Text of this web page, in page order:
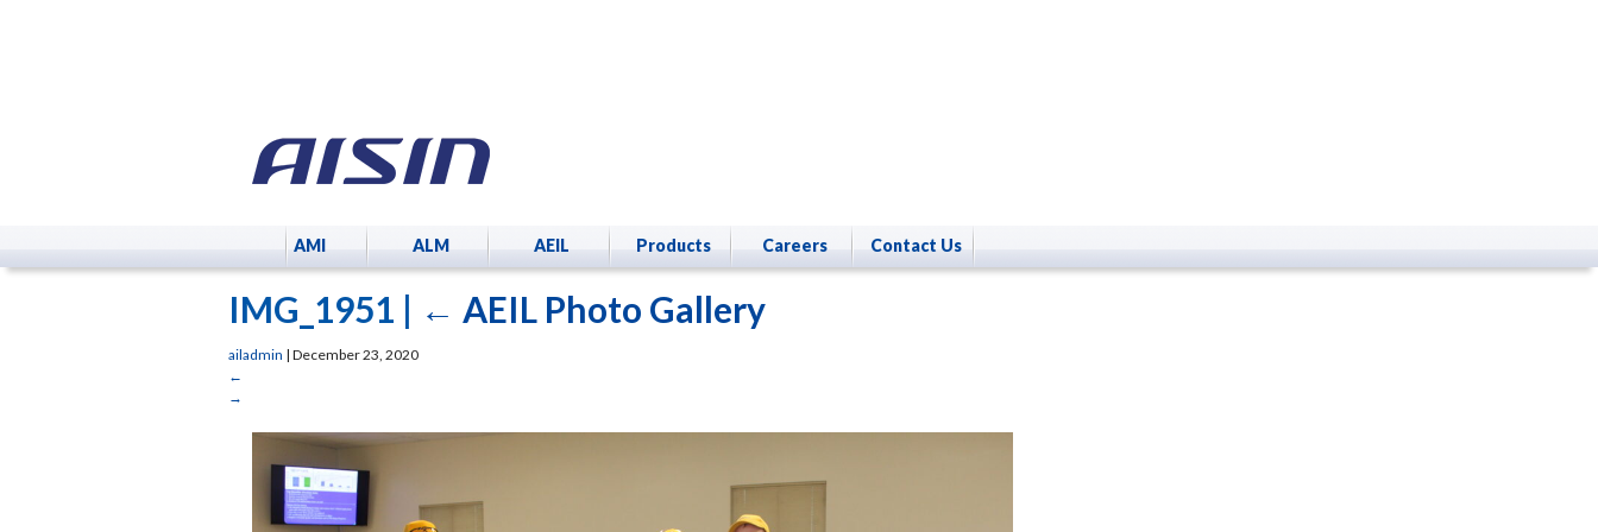
AMI ALM AEIL Products Careers Contact Us
IMG_1951 | ← AEIL Photo Gallery
ailadmin | December 23, 2020
←
→